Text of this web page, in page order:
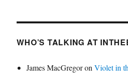
WHO’S TALKING AT
James MacGregoronViolet in